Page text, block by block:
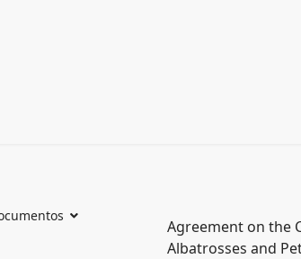
Agreement on the
Albatrosses and